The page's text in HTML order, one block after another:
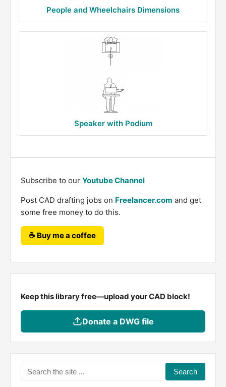
People and Wheelchairs Dimensions
Speaker with Podium
Subscribe to our Youtube Channel
Post CAD drafting jobs on Freelancer.com and get
some free money to do this.
☕ Buy me a coffee
Keep this library free—upload your CAD block!
Donate a DWG file
Search
the